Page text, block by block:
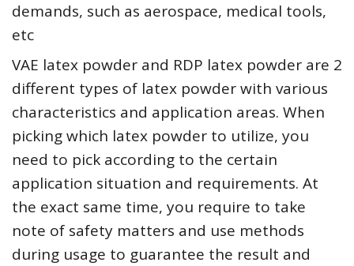
demands, such as aerospace, medical tools,
etc
VAE latex powder and RDP latex powder are 2
different types of latex powder with various
characteristics and application areas. When
picking which latex powder to utilize, you
need to pick according to the certain
application situation and requirements. At
the exact same time, you require to take
note of safety matters and use methods
during usage to guarantee the result and